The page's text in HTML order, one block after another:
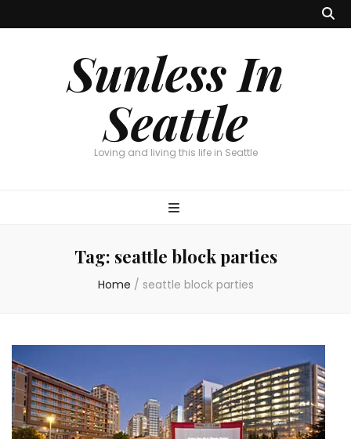
Sunless In
Seattle
Loving and living this life in Seattle
Tag: seattle block parties
Home / seattle block parties